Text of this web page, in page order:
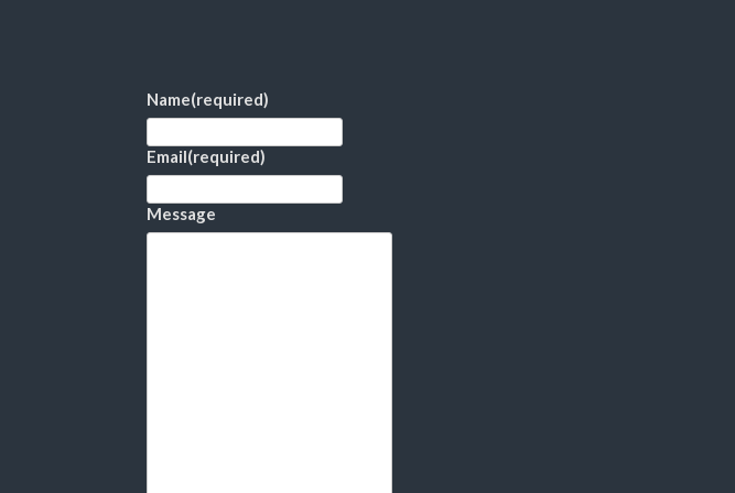
Name(required)
Email(required)
Message